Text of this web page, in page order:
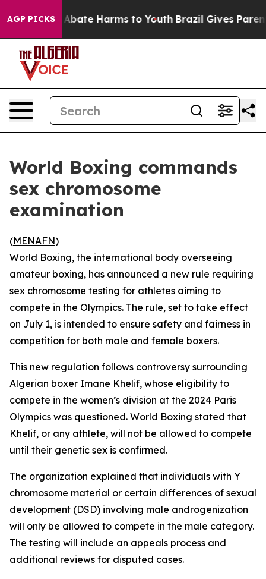
AGP PICKS
Fund to Abate Harms to Youth Brazil Gives
World Boxing commands
sex chromosome
examination
(MENAFN)
World Boxing, the international body overseeing
amateur boxing, has announced a new rule requiring
sex chromosome testing for athletes aiming to
compete in the Olympics. The rule, set to take effect
on July 1, is intended to ensure safety and fairness in
competition for both male and female boxers.
This new regulation follows controversy surrounding
Algerian boxer Imane Khelif, whose eligibility to
compete in the women’s division at the 2024 Paris
Olympics was questioned. World Boxing stated that
Khelif, or any athlete, will not be allowed to compete
until their genetic sex is confirmed.
The organization explained that individuals with Y
chromosome material or certain differences of sexual
development (DSD) involving male androgenization
will only be allowed to compete in the male category.
The testing will include an appeals process and
additional reviews for disputed cases.